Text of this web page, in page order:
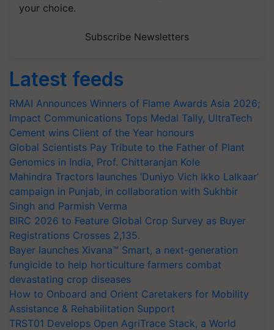
your choice.
Subscribe Newsletters
Latest feeds
RMAI Announces Winners of Flame Awards Asia 2026;
Impact Communications Tops Medal Tally, UltraTech
Cement wins Client of the Year honours
Global Scientists Pay Tribute to the Father of Plant
Genomics in India, Prof. Chittaranjan Kole
Mahindra Tractors launches ‘Duniyo Vich Ikko Lalkaar’
campaign in Punjab, in collaboration with Sukhbir
Singh and Parmish Verma
BIRC 2026 to Feature Global Crop Survey as Buyer
Registrations Crosses 2,135.
Bayer launches Xivana™ Smart, a next-generation
fungicide to help horticulture farmers combat
devastating crop diseases
How to Onboard and Orient Caretakers for Mobility
Assistance & Rehabilitation Support
TRST01 Develops Open AgriTrace Stack, a World